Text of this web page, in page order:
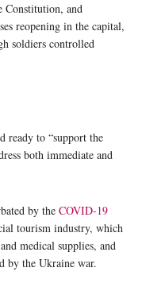
Constitution, and
reopening in the capital,
soldiers controlled
ready to “support the
both immediate and
by the COVID-19
tourism industry, which
medical supplies, and
by the Ukraine war.